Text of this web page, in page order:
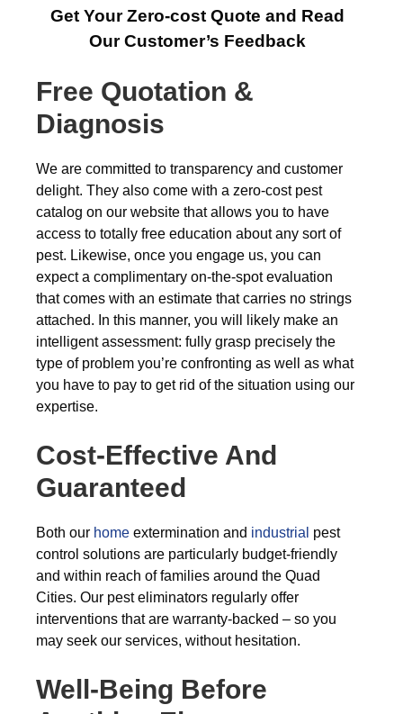
Get Your Zero-cost Quote and Read
Our Customer’s Feedback
Free Quotation &
Diagnosis
We are committed to transparency and customer
delight. They also come with a zero-cost pest
catalog on our website that allows you to have
access to totally free education about any sort of
pest. Likewise, once you engage us, you can
expect a complimentary on-the-spot evaluation
that comes with an estimate that carries no strings
attached. In this manner, you will likely make an
intelligent assessment: fully grasp precisely the
type of problem you’re confronting as well as what
you have to pay to get rid of the situation using our
expertise.
Cost-Effective And
Guaranteed
Both our home extermination and industrial pest
control solutions are particularly budget-friendly
and within reach of families around the Quad
Cities. Our pest eliminators regularly offer
interventions that are warranty-backed – so you
may seek our services, without hesitation.
Well-Being Before